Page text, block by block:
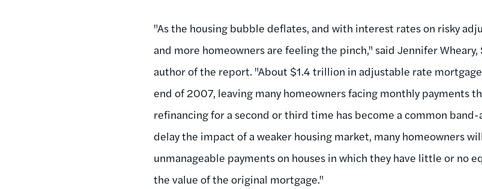
"As the housing bubble deflates, and with interest rates on risky
and more homeowners are feeling the pinch," said Jennifer
author of the report. "About $1.4 trillion in adjustable rate
end of 2007, leaving many homeowners facing monthly payments
refinancing for a second or third time has become a common
delay the impact of a weaker housing market, many homeowners
unmanageable payments on houses in which they have little or no
the value of the original mortgage."